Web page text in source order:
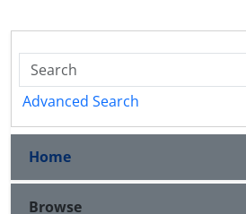
Advanced Search
Home
Browse